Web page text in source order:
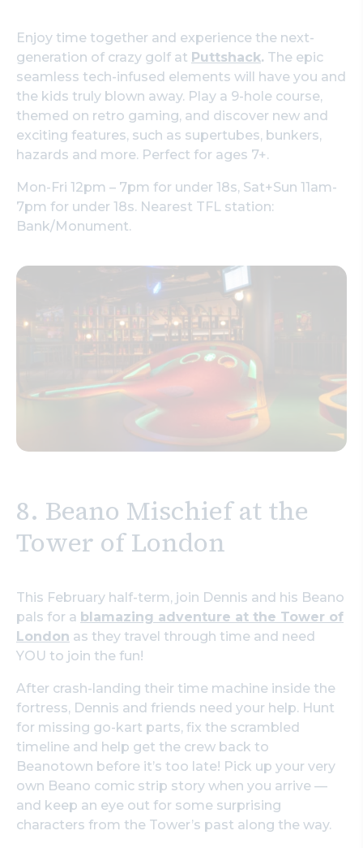
Enjoy time together and experience the next-
generation of crazy golf at Puttshack. The epic
seamless tech-infused elements will have you and
the kids truly blown away. Play a 9-hole course,
themed on retro gaming, and discover new and
exciting features, such as supertubes, bunkers,
hazards and more. Perfect for ages 7+.
Mon-Fri 12pm – 7pm for under 18s, Sat+Sun 11am-
7pm for under 18s. Nearest TFL station:
Bank/Monument.
8. Beano Mischief at the
Tower of London
This February half-term, join Dennis and his Beano
pals for a blamazing adventure at the Tower of
London as they travel through time and need
YOU to join the fun!
After crash-landing their time machine inside the
fortress, Dennis and friends need your help. Hunt
for missing go-kart parts, fix the scrambled
timeline and help get the crew back to
Beanotown before it’s too late! Pick up your very
own Beano comic strip story when you arrive —
and keep an eye out for some surprising
characters from the Tower’s past along the way.